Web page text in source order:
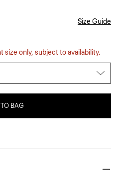
Size Guide
size only, subject to availability.
BAG